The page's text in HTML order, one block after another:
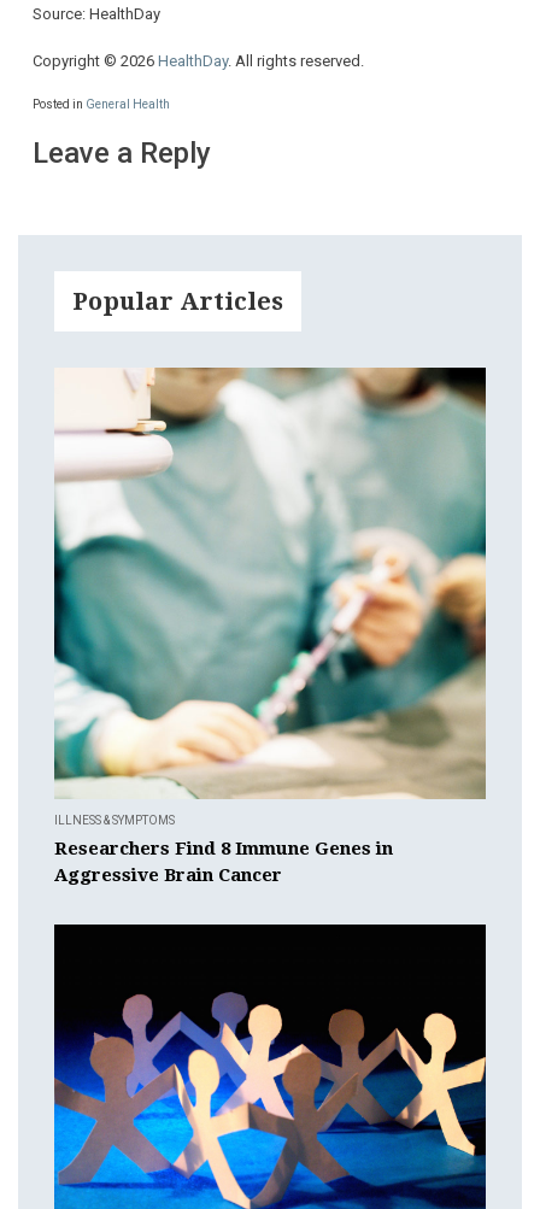
Source: HealthDay
Copyright © 2026 HealthDay. All rights reserved.
Posted in General Health
Leave a Reply
Popular Articles
ILLNESS & SYMPTOMS
Researchers Find 8 Immune Genes in
Aggressive Brain Cancer